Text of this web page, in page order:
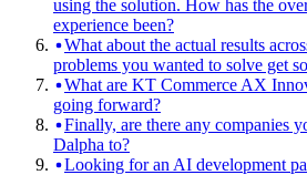
using the solution. How has the
experience been?
What about the actual results
problems you wanted to solve get
What are KT Commerce AX
going forward?
Finally, are there any companies
Dalpha to?
Looking for an AI development